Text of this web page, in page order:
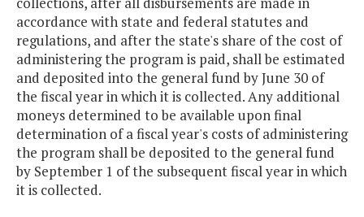
accordance with state and federal statutes and
regulations, and after the state's share of the cost of
administering the program is paid, shall be estimated
and deposited into the general fund by June 30 of
the fiscal year in which it is collected. Any additional
moneys determined to be available upon final
determination of a fiscal year's costs of administering
the program shall be deposited to the general fund
by September 1 of the subsequent fiscal year in which
it is collected.